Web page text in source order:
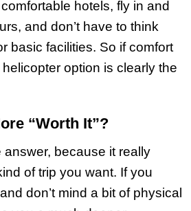
hotels, fly in and
and don’t have to think
basic facilities. So if comfort
option is clearly the
“Worth It”?
answer, because it really
of trip you want. If you
don’t mind a bit of physical